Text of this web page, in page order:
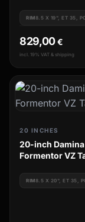
RIM8.5 X 19", ET 35,
829,00€
incl. 19% VAT & shipping
20 INCHES
20-inch
Formentor VZ
RIM8.5 X 20", ET 35,